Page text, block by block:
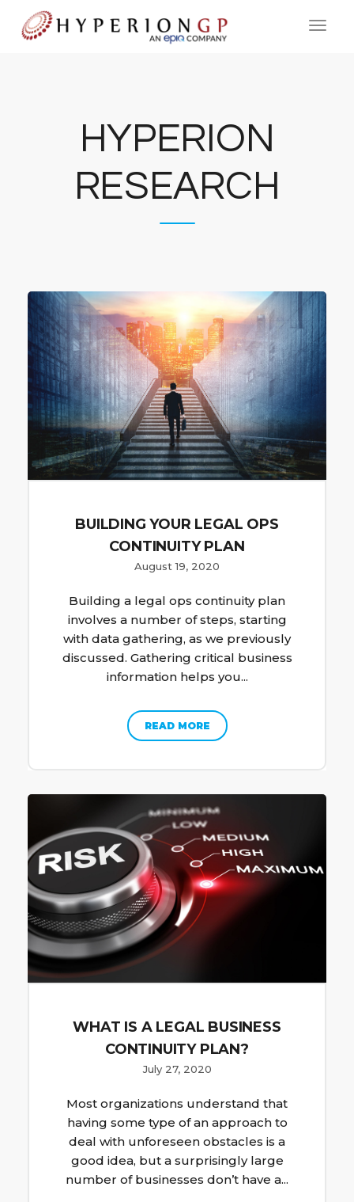
HYPERION
RESEARCH
BUILDING YOUR LEGAL OPS
CONTINUITY PLAN
August 19, 2020
Building a legal ops continuity plan
involves a number of steps, starting
with data gathering, as we previously
discussed. Gathering critical business
information helps you...
READ MORE
WHAT IS A LEGAL BUSINESS
CONTINUITY PLAN?
July 27, 2020
Most organizations understand that
having some type of an approach to
deal with unforeseen obstacles is a
good idea, but a surprisingly large
number of businesses don’t have a...